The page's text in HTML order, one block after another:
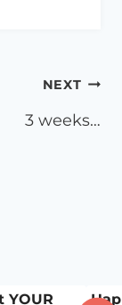
NEXT
3 weeks…
YOUR